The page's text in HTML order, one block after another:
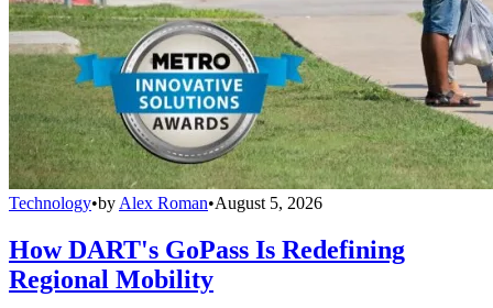
Technology•by Alex Roman•August 5, 2026
How DART's GoPass Is Redefining
Regional Mobility